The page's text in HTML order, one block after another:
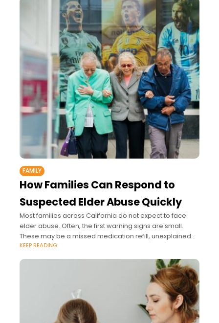
FAMILY
How Families Can Respond to
Suspected Elder Abuse Quickly
Most families across California do not expect to face
elder abuse. Often, the first warning signs are small.
These may be a missed medication refill, unexplained
bruises, sudden fear around
KEEP READING